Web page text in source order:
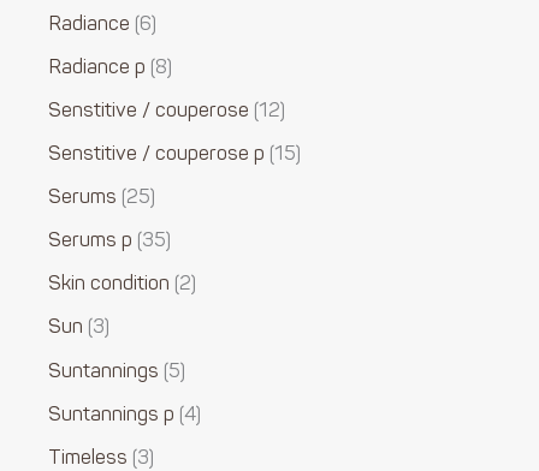
Radiance 6
Radiance p 8
Senstitive / couperose 12
Senstitive / couperose p 15
Serums 25
Serums p 35
Skin condition 2
Sun 3
Suntannings 5
Suntannings p 4
Timeless 3